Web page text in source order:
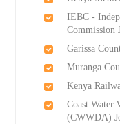
IEBC -
Commission
Garissa
Muranga
Kenya
Coast Water
(CWWDA)